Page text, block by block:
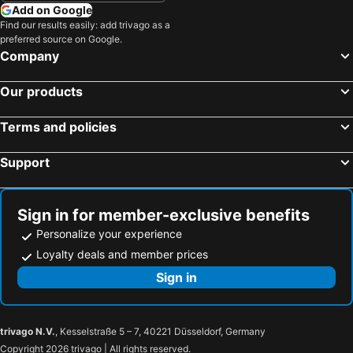
Add on Google
Find our results easily: add trivago as a
preferred source on Google.
Company
Our products
Terms and policies
Support
Sign in for member-exclusive benefits
Personalize your experience
Loyalty deals and member prices
Sign in
trivago N.V., Kesselstraße 5 – 7, 40221 Düsseldorf, Germany
Copyright 2026 trivago | All rights reserved.